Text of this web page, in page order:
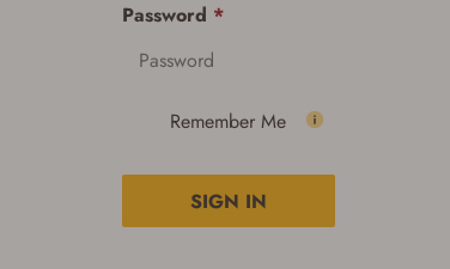
Password *
Remember Me
SIGN IN